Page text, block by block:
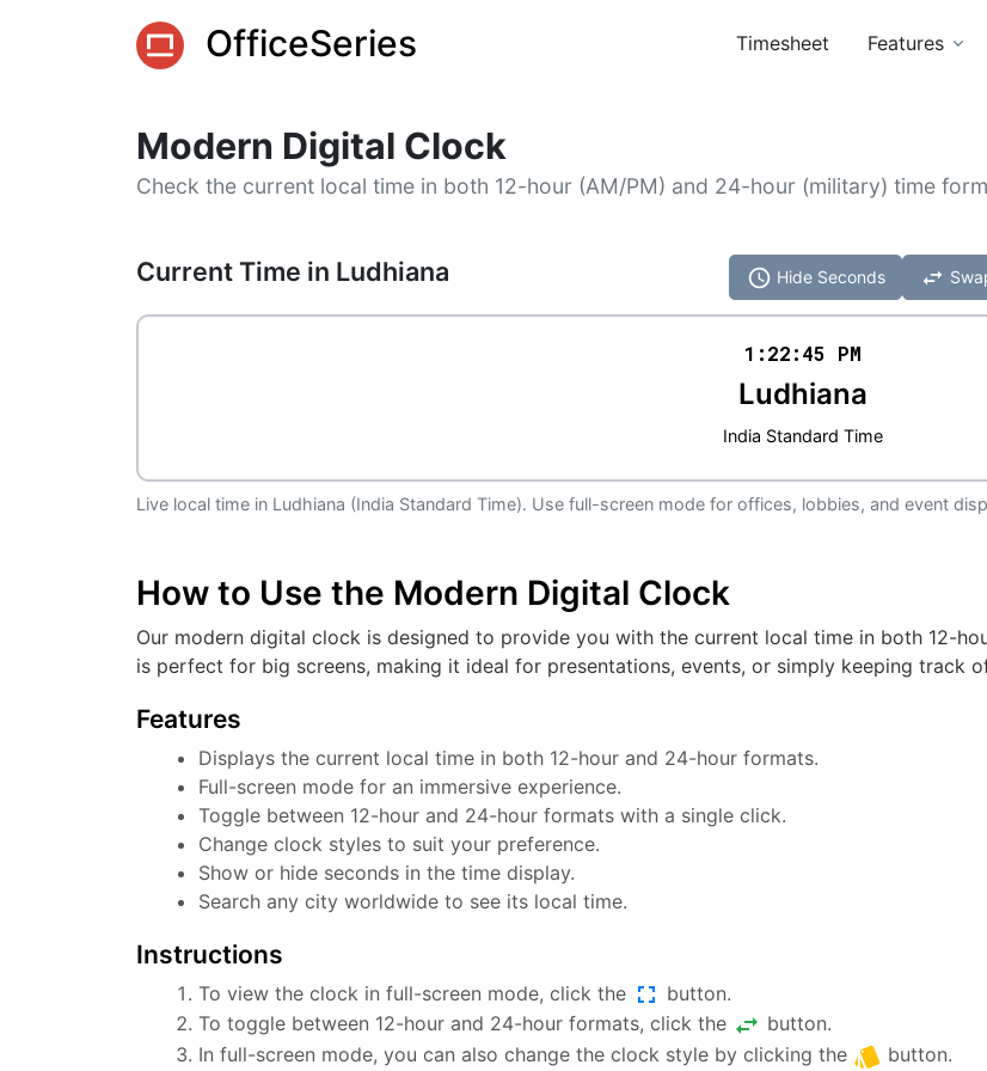
OfficeSeries Timesheet Features
Modern Digital Clock
Check the current local time in both 12-hour (AM/PM) and 24-hour (military) time
Current Time in Ludhiana
1:22:45 PM
Ludhiana
India Standard Time
Live local time in Ludhiana (India Standard Time). Use full-screen mode for offices, lobbies, and event
schedule Hide Seconds swap_horiz
How to Use the Modern Digital Clock
Our modern digital clock is designed to provide you with the current local time in both 12-
is perfect for big screens, making it ideal for presentations, events, or simply keeping track
Features
Displays the current local time in both 12-hour and 24-hour formats.
Full-screen mode for an immersive experience.
Toggle between 12-hour and 24-hour formats with a single click.
Change clock styles to suit your preference.
Show or hide seconds in the time display.
Search any city worldwide to see its local time.
Instructions
To view the clock in full-screen mode, click the fullscreen button.
To toggle between 12-hour and 24-hour formats, click the swap_horiz button.
In full-screen mode, you can also change the clock style by clicking the style button.